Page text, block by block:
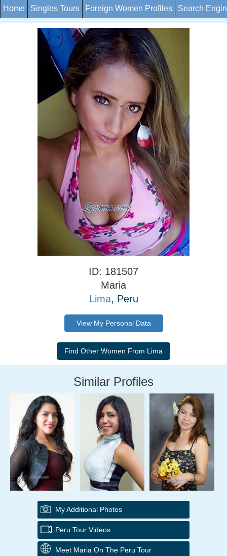
Home Singles Tours Foreign Women Profiles Search
ID: 181507
Maria
Lima, Peru
View My Personal Data
Similar Profiles
My Additional Photos
Peru Tour Videos
Meet Maria On The Peru Tour